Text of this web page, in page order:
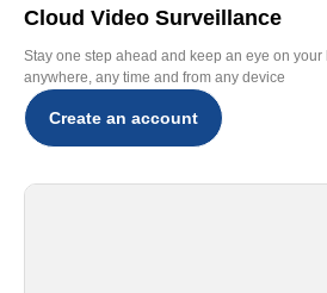
Cloud Video Surveillance
Stay one step ahead and keep an eye on
anywhere, any time and from any device
Create an account